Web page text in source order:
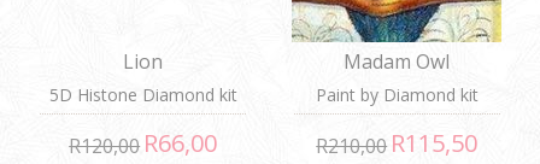
Lion
5D Histone Diamond kit
R120,00 R66,00
Madam Owl
Paint by Diamond kit
R210,00 R115,50